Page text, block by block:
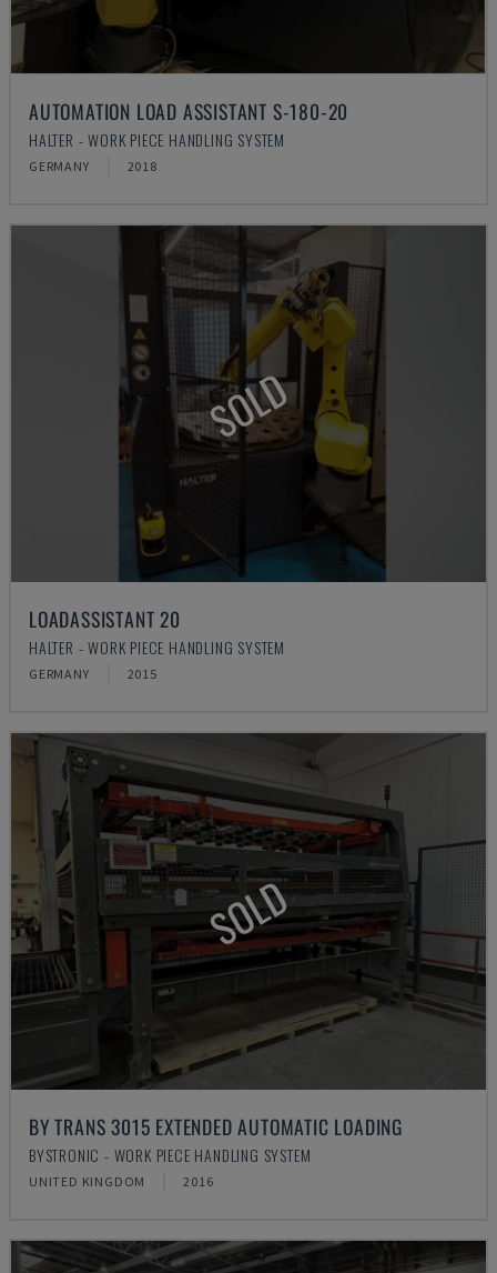
AUTOMATION LOAD ASSISTANT S-180-20
HALTER - WORK PIECE HANDLING SYSTEM
GERMANY 2018
SOLD
LOADASSISTANT 20
HALTER - WORK PIECE HANDLING SYSTEM
GERMANY 2015
SOLD
BY TRANS 3015 EXTENDED AUTOMATIC LOADING
BYSTRONIC - WORK PIECE HANDLING SYSTEM
UNITED KINGDOM 2016